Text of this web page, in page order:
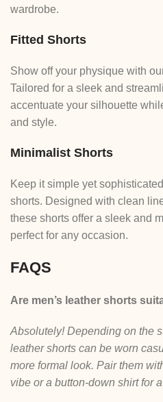
wardrobe.
Fitted Shorts
Show off your physique with
Tailored for a sleek and
accentuate your silhouette
and style.
Minimalist Shorts
Keep it simple yet
shorts. Designed with clean
these shorts offer a sleek and
perfect for any occasion.
FAQS
Are men’s leather shorts
Absolutely! Depending on the
leather shorts can be worn
more formal look. Pair them
vibe or a button-down shirt for